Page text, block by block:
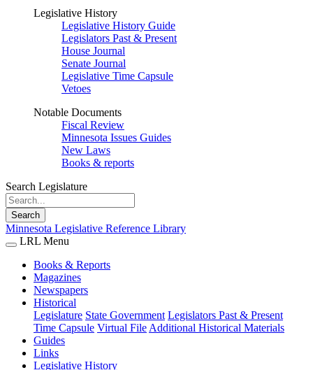
Legislative History
Legislative History Guide
Legislators Past & Present
House Journal
Senate Journal
Legislative Time Capsule
Vetoes
Notable Documents
Fiscal Review
Minnesota Issues Guides
New Laws
Books & reports
Search Legislature
Search
Minnesota Legislative Reference Library
LRL Menu
Books & Reports
Magazines
Newspapers
Historical
Legislature State Government Legislators Past & Present
Time Capsule Virtual File Additional Historical Materials
Guides
Links
Legislative History